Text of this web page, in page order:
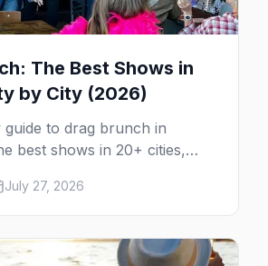
The Best Shows in
by City (2026)
to drag brunch in
best shows in 20+ cities,
runs, what to expect, and
to book.
July 27, 2026